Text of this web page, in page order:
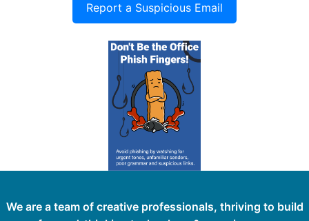
Report a Suspicious Email
We are a team of creative professionals, thriving to build